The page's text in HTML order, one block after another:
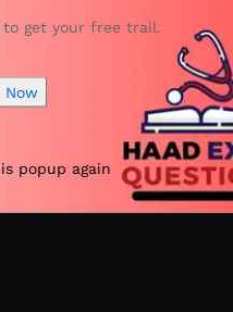
get your free trail.
Now
popup again